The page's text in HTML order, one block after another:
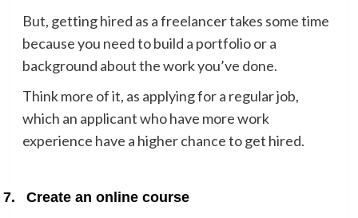
But, getting hired as a freelancer takes some time
because you need to build a portfolio or a
background about the work you’ve done.
Think more of it, as applying for a regular job,
which an applicant who have more work
experience have a higher chance to get hired.
7. Create an online course